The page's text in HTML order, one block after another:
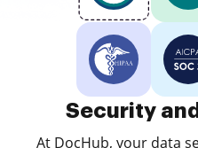
Security
At DocHub, your data